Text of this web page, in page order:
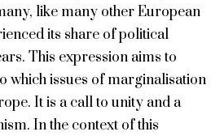
like many other European
its share of political
This expression aims to
which issues of marginalisation
It is a call to unity and a
In the context of this